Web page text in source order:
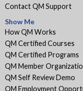
Contact QM Support
Show Me
How QM Works
QM Certified Courses
QM Certified Programs
QM Member
QM Self Review Demo
QM Employment